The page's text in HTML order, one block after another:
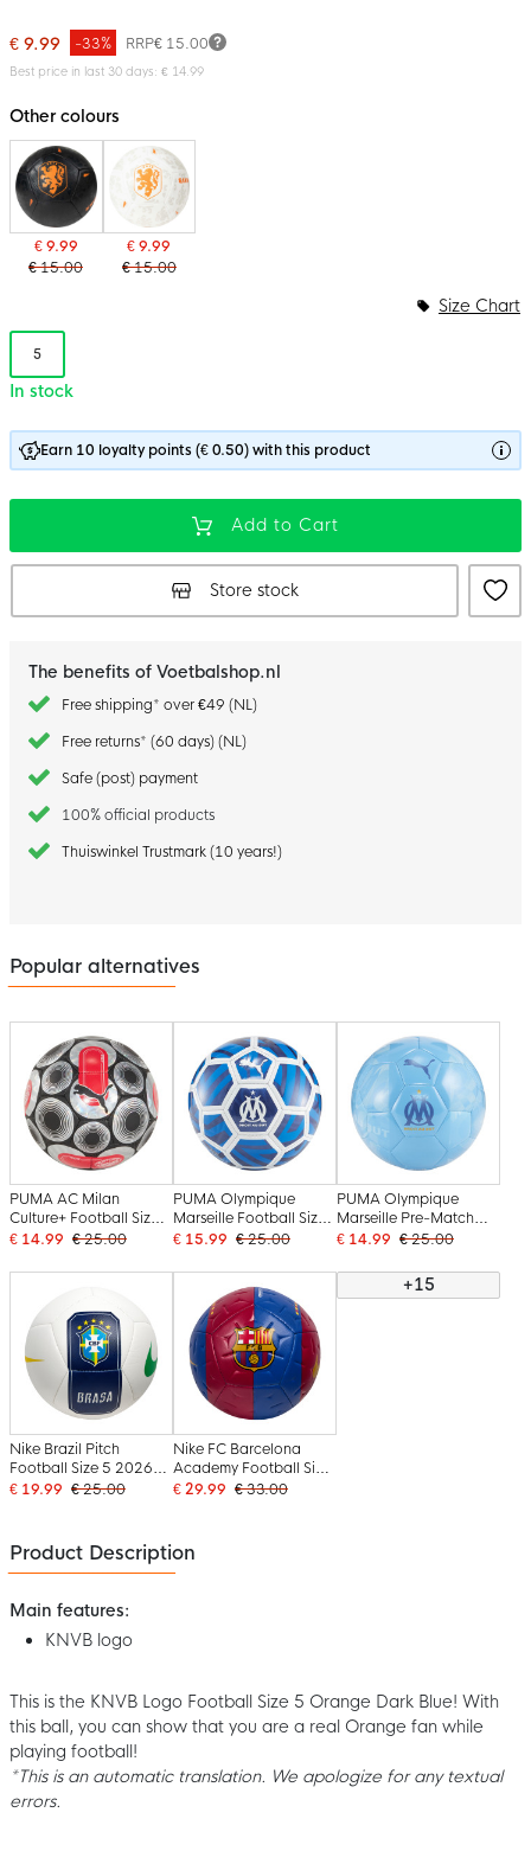
beginning
of
gallery
€ 9.99 RRP€ 15.00
-33%
Best price in last 30 days: € 14.99
Other colours
€ 9.99
€ 15.00
€ 9.99
€ 15.00
5
In stock
Size Chart
Earn 10 loyalty points (€ 0.50) with this product
Add to Cart
Store stock
The benefits of Voetbalshop.nl
Free shipping* over €49 (NL)
Free returns* (60 days) (NL)
Safe (post) payment
100% official products
Thuiswinkel Trustmark (10 years!)
Popular alternatives
PUMA AC Milan
Culture+ Football Size 5
Black Silver Red
€ 14.99 € 25.00
PUMA Olympique
Marseille Football Size
5 White Blue Dark Blue
€ 15.99 € 25.00
PUMA Olympique
Marseille Pre-Match
Football Size 5 Blue
€ 14.99 € 25.00
Nike Brazil Pitch
Football Size 5 2026-
2028 White Dark Blue
€ 19.99 € 25.00
Nike FC Barcelona
Academy Football Size
5 2026-2027 Dark
€ 29.99 € 33.00
+15
Product Description
Main features:
KNVB logo
This is the KNVB Logo Football Size 5 Orange Dark Blue! With
this ball, you can show that you are a real Orange fan while
playing football!
*This is an automatic translation. We apologize for any textual
errors.